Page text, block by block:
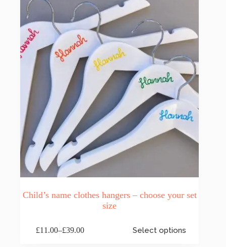
Child’s name clothes hangers – choose your set
size
£11.00–£39.00
Price
Select options